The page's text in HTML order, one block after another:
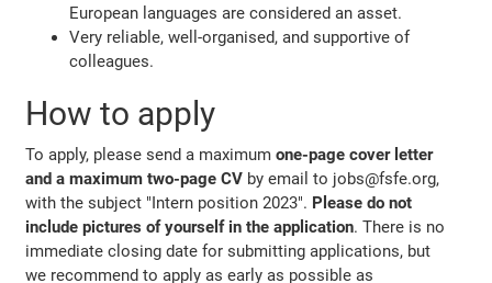
European languages are considered an asset.
Very reliable, well-organised, and supportive of
colleagues.
How to apply
To apply, please send a maximumone-page cover letter
and a maximum two-page CV by email to jobs@fsfe.org,
with the subject "Intern position 2023". Please do not
include pictures of yourself in the application. There is no
immediate closing date for submitting applications, but
we recommend to apply as early as possible as